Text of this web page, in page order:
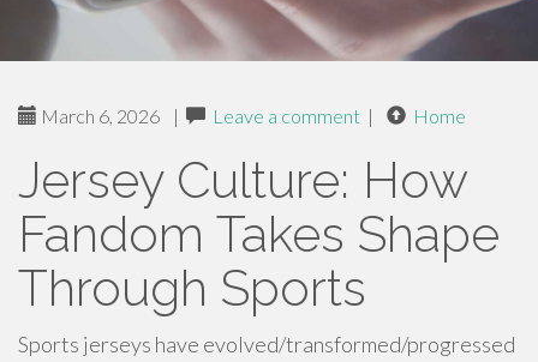
March 6, 2026 | Leave a comment | Home
Jersey Culture: How
Fandom Takes Shape
Through Sports
Sports jerseys have evolved/transformed/progressed